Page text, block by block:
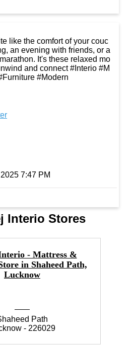
like the comfort of your couc
an evening with friends, or a
It's these relaxed mo
and connect #Interio #M
#Modern
7:47 PM
Interio Stores
- Mattress &
in Shaheed Path,
Lucknow
Path
- 226029